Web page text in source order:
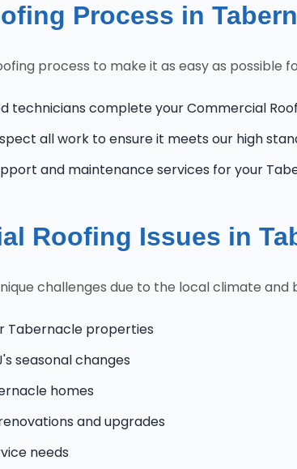
Process in
process to make it as easy as possible
technicians complete your Commercial
all work to ensure it meets our high
and maintenance services for your
Roofing Issues in
challenges due to the local climate and
Tabernacle properties
seasonal changes
homes
and upgrades
needs